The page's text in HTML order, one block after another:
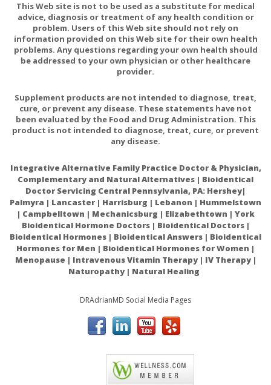
Can Vitamin C Prevent and Treat Coronavirus?
Vitamin C and Immune Function
Vitamin C Is an Essential Factor on the Anti-viral
Immune Responses through the Production of
(H3N2) Infection
Patients with COVID-19 who received Intravenous
vitamin C did significantly better than those who did
The relationship between vitamin C status, the gut-
liver axis, and metabolic syndrome
This Web site is not to be used as a substitute for medical
advice, diagnosis or treatment of any health condition or
problem. Users of this Web site should not rely on
information provided on this Web site for their own health
problems. Any questions regarding your own health should
be addressed to your own physician or other healthcare
provider.
Supplement products are not intended to diagnose, treat,
cure, or prevent any disease. These statements have not
been evaluated by the Food and Drug Administration. This
product is not intended to diagnose, treat, cure, or prevent
any disease.
Integrative Alternative Family Practice Doctor & Physician,
Complementary and Natural Alternatives | Bioidentical
Doctor Servicing Central Pennsylvania, PA: Hershey|
Palmyra | Lancaster | Harrisburg | Lebanon | Hummelstown
| Campbelltown | Mechanicsburg | Elizabethtown | York
Bioidentical Hormone Doctors | Bioidentical Doctors |
Bioidentical Hormones | Bioidentical Answers | Bioidentical
Hormones for Men | Bioidentical Hormones for Women |
Menopause | Intravenous Vitamin Therapy | IV Therapy |
Naturopathy | Natural Healing
DRAdrianMD Social Media Pages